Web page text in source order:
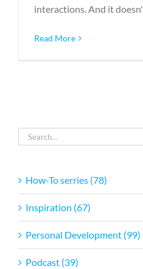
interactions. And it
Read More
Search
for:
How-To serries (78)
Inspiration (67)
Personal Development (99)
Podcast (39)